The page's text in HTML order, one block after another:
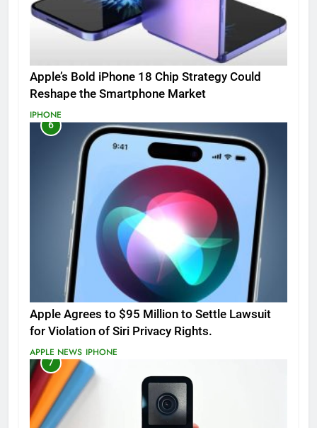
Apple’s Bold iPhone 18 Chip Strategy Could
Reshape the Smartphone Market
IPHONE
6
Apple Agrees to $95 Million to Settle Lawsuit
for Violation of Siri Privacy Rights.
APPLE NEWS IPHONE
7